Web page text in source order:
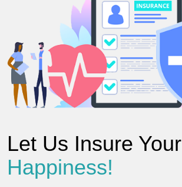
Let Us Insure Your
Happiness!